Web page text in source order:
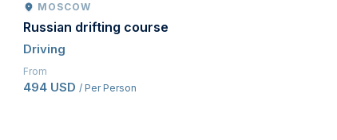
MOSCOW
Russian drifting course
Driving
From
494 USD / Per Person